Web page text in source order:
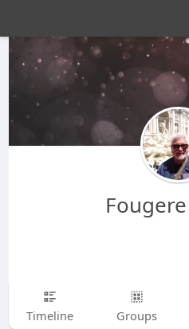
Timeline Groups